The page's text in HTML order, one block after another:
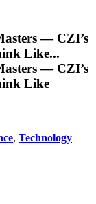
— CZI’s
Like...
— CZI’s
Like
, Technology